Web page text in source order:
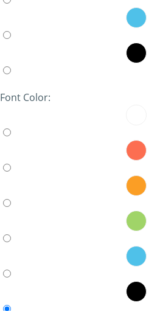
Font Color: